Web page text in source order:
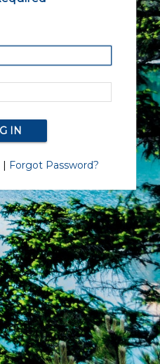
| Forgot Password?